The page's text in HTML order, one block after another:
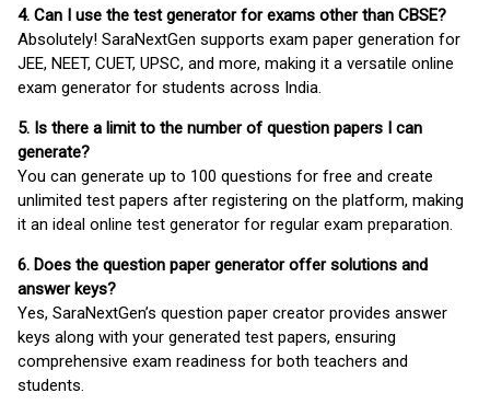
4. Can I use the test generator for exams other than CBSE?
Absolutely! SaraNextGen supports exam paper generation for
JEE, NEET, CUET, UPSC, and more, making it a versatile online
exam generator for students across India.
5. Is there a limit to the number of question papers I can
generate?
You can generate up to 100 questions for free and create
unlimited test papers after registering on the platform, making
it an ideal online test generator for regular exam preparation.
6. Does the question paper generator offer solutions and
answer keys?
Yes, SaraNextGen’s question paper creator provides answer
keys along with your generated test papers, ensuring
comprehensive exam readiness for both teachers and
students.